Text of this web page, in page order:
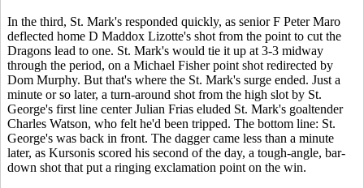
In the third, St. Mark's responded quickly, as senior F Peter Maro
deflected home D Maddox Lizotte's shot from the point to cut the
Dragons lead to one. St. Mark's would tie it up at 3-3 midway
through the period, on a Michael Fisher point shot redirected by
Dom Murphy. But that's where the St. Mark's surge ended. Just a
minute or so later, a turn-around shot from the high slot by St.
George's first line center Julian Frias eluded St. Mark's goaltender
Charles Watson, who felt he'd been tripped. The bottom line: St.
George's was back in front. The dagger came less than a minute
later, as Kursonis scored his second of the day, a tough-angle, bar-
down shot that put a ringing exclamation point on the win.